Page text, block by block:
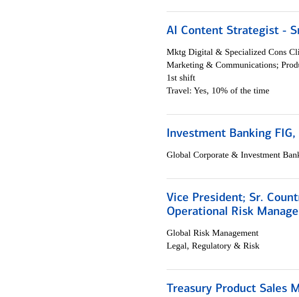
AI Content Strategist -
Mktg Digital & Specialized Cons
Marketing & Communications;
1st shift
Travel: Yes, 10% of the time
Investment Banking
Global Corporate & Investment
Vice President; Sr.
Operational Risk
Global Risk Management
Legal, Regulatory & Risk
Treasury Product Sales